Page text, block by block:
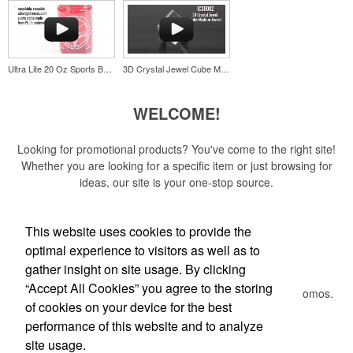
Constructed from a moisture-wicking poly-blend fabric with UPF
and dry all day on the course. A classic option for golf pro shops or
corporate incentives.
Constructed from a moisture-wicking poly-blend fabric with UPF
protection, this solid Peter Millar polo is built to keep wearers cool
and dry all day on the course. A classic option for golf pro shops or
corporate incentives.
stainless-steel insert for tough bottle caps and a lever edge for pop-
top cans. A fun trade show giveaway or for restaurant branding.
Custom ice molds add an elevated touch to drinks at corporate
Ultra Lite 20 Oz Sports Bottle 3D Crystal Jewel Cube Medium Award
WELCOME!
Looking for promotional products? You've come to the right site!
Whether you are looking for a specific item or just browsing for
ideas, our site is your one-stop source.
Newsletter
Submit your e-mail address to get the latest deals and promos.
This website uses cookies to provide the
optimal experience to visitors as well as to
gather insight on site usage. By clicking
“Accept All Cookies” you agree to the storing
of cookies on your device for the best
performance of this website and to analyze
site usage.